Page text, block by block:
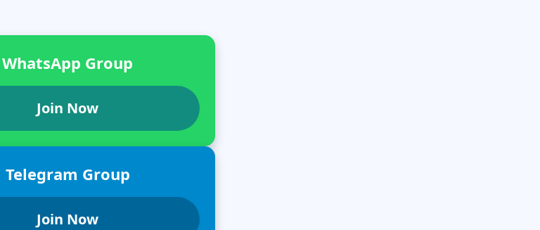
WhatsApp Group
Join Now
Telegram Group
Join Now